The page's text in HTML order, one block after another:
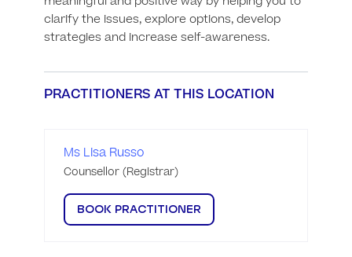
clarify the issues, explore options, develop
strategies and increase self-awareness.
PRACTITIONERS AT THIS LOCATION
Ms Lisa Russo
Counsellor (Registrar)
BOOK PRACTITIONER